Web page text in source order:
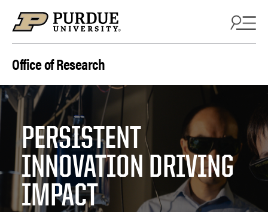
Office of Research
PERSISTENT
INNOVATION DRIVING
IMPACT